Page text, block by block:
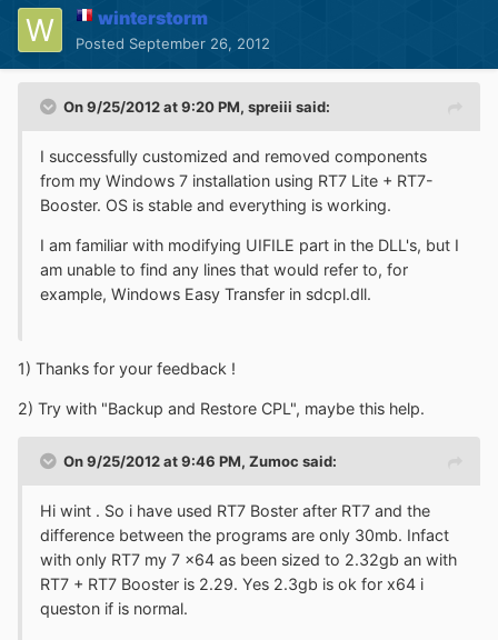
winterstorm
Posted September 26, 2012
On 9/25/2012 at 9:20 PM, spreiii said:
I successfully customized and removed components
from my Windows 7 installation using RT7 Lite + RT7-
Booster. OS is stable and everything is working.
I am familiar with modifying UIFILE part in the DLL's, but I
am unable to find any lines that would refer to, for
example, Windows Easy Transfer in sdcpl.dll.
1) Thanks for your feedback !
2) Try with "Backup and Restore CPL", maybe this help.
On 9/25/2012 at 9:46 PM, Zumoc said:
Hi wint . So i have used RT7 Boster after RT7 and the
difference between the programs are only 30mb. Infact
with only RT7 my 7 x64 as been sized to 2.32gb an with
RT7 + RT7 Booster is 2.29. Yes 2.3gb is ok for x64 i
queston if is normal.